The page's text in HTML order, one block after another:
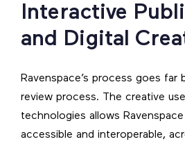
Interactive
and Digital
Ravenspace’s process goes far
review process. The creative
technologies allows
accessible and interoperable,